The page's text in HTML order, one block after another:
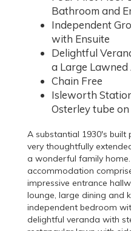
Bathroom and
Independent
with Ensuite
Delightful
a Large Lawned
Chain Free
Isleworth
Osterley tube
A substantial 1930's built
very thoughtfully
a wonderful family
accommodation
impressive entrance
lounge, large dining and
independent bedroom
delightful veranda with